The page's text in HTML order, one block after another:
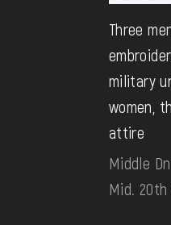
Three
military
women,
attire
Middle
Mid. 20th